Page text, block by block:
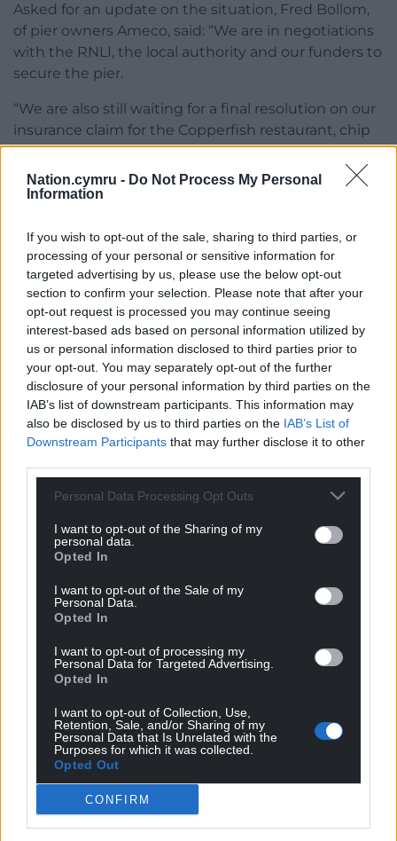
Nation.cymru - Do Not Process My Personal
Information
If you wish to opt-out of the sale, sharing to third parties, or
processing of your personal or sensitive information for
targeted advertising by us, please use the below opt-out
section to confirm your selection. Please note that after your
opt-out request is processed you may continue seeing
interest-based ads based on personal information utilized by
us or personal information disclosed to third parties prior to
your opt-out. You may separately opt-out of the further
disclosure of your personal information by third parties on the
IAB’s list of downstream participants. This information may
also be disclosed by us to third parties on the IAB’s List of
Downstream Participants that may further disclose it to other
Personal Data Processing Opt Outs
I want to opt-out of the Sharing of my
personal data.
Opted In
I want to opt-out of the Sale of my
Personal Data.
Opted In
I want to opt-out of processing my
Personal Data for Targeted Advertising.
Opted In
I want to opt-out of Collection, Use,
Retention, Sale, and/or Sharing of my
Personal Data that Is Unrelated with the
Purposes for which it was collected.
Opted Out
CONFIRM
Asked for an update on the situation, Fred Bollom,
of pier owners Ameco, said: “We are in negotiations
with the RNLI, the local authority and our funders to
secure the pier.
“We are also still waiting for a final resolution on our
insurance claim for the Copperfish restaurant, chip
shop and night club which burnt down. This will
allow us to begin works on the pier whilst we
finalise funding with all the stakeholders to ensure
funded renovation project.”
Mumbles councillor Angela O’Connor said it was in
the public interest to see the pier reopen and for
the lifeboat station on the pier to be fully
operational. But she added it was a private matter.
She said: “We appreciate the money privately
funded to date by the owners, and understand
significant investment is needed still.”
She said she and fellow ward councillors Francesca
question to the council to seek further updates as
to its input. The council said it had nothing to add at
this stage.
Share this:
Facebook X Email
Support our Nation today
For theprice of a cup of coffee
can help us create an independent, not-for-
profit, national news service for the people of
Wales,by the people of Wales.